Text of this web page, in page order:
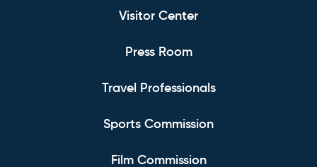
Visitor Center
Press Room
Travel Professionals
Sports Commission
Film Commission